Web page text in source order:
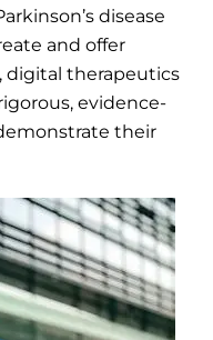
disease
and offer
digital therapeutics
evidence-
their